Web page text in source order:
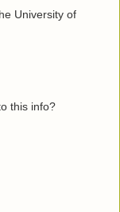
University of
this info?